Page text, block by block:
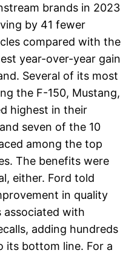
brands in 2023
by 41 fewer
compared with the
year-over-year gain
Several of its most
the F-150, Mustang,
highest in their
seven of the 10
among the top
The benefits were
either. Ford told
in quality
associated with
adding hundreds
its bottom line. For a